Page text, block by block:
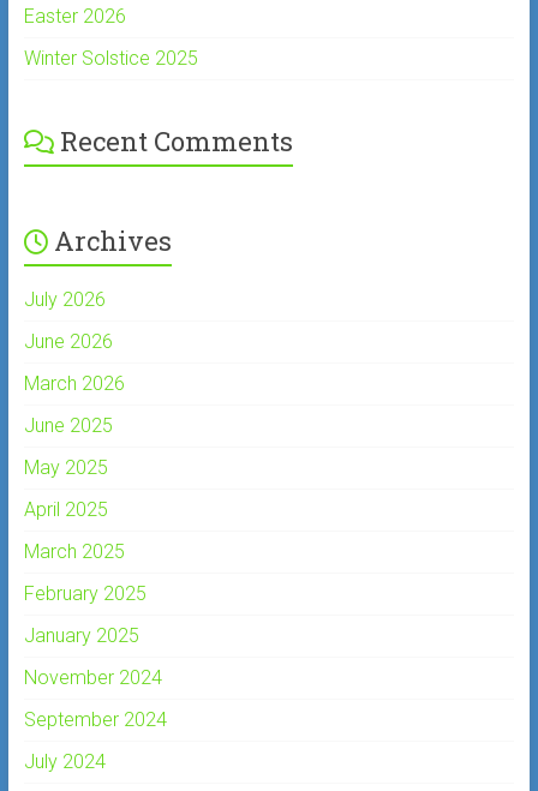
Easter 2026
Winter Solstice 2025
Recent Comments
Archives
July 2026
June 2026
March 2026
June 2025
May 2025
April 2025
March 2025
February 2025
January 2025
November 2024
September 2024
July 2024